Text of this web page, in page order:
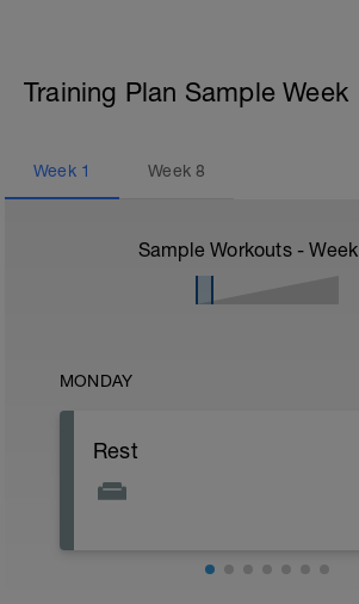
Training Plan Sample Week
Week 1 Week8
Sample Workouts - Week
MONDAY
Rest